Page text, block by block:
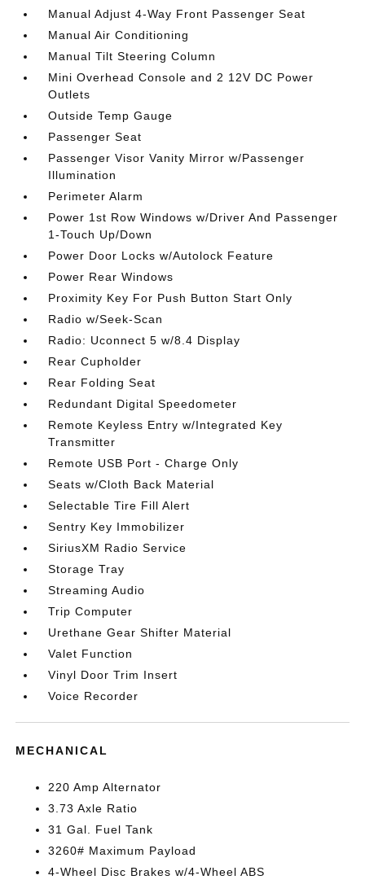
Manual Adjust 4-Way Front Passenger Seat
Manual Air Conditioning
Manual Tilt Steering Column
Mini Overhead Console and 2 12V DC Power
Outlets
Outside Temp Gauge
Passenger Seat
Passenger Visor Vanity Mirror w/Passenger
Illumination
Perimeter Alarm
Power 1st Row Windows w/Driver And Passenger
1-Touch Up/Down
Power Door Locks w/Autolock Feature
Power Rear Windows
Proximity Key For Push Button Start Only
Radio w/Seek-Scan
Radio: Uconnect 5 w/8.4 Display
Rear Cupholder
Rear Folding Seat
Redundant Digital Speedometer
Remote Keyless Entry w/Integrated Key
Transmitter
Remote USB Port - Charge Only
Seats w/Cloth Back Material
Selectable Tire Fill Alert
Sentry Key Immobilizer
SiriusXM Radio Service
Storage Tray
Streaming Audio
Trip Computer
Urethane Gear Shifter Material
Valet Function
Vinyl Door Trim Insert
Voice Recorder
MECHANICAL
220 Amp Alternator
3.73 Axle Ratio
31 Gal. Fuel Tank
3260# Maximum Payload
4-Wheel Disc Brakes w/4-Wheel ABS